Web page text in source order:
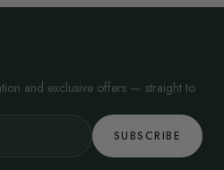
and exclusive offers — straight to
SUBSCRIBE